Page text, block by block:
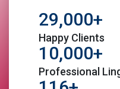
Fast and on-time
Native Yorkshire
29,000+
Happy Clients
10,000+
Professional